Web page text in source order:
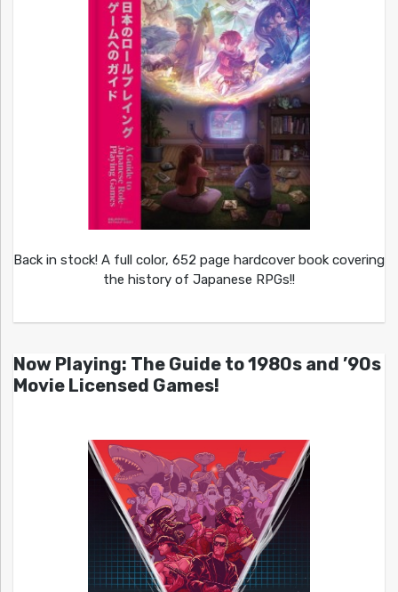
Back in stock! A full color, 652 page hardcover book covering
the history of Japanese RPGs!!
Now Playing: The Guide to 1980s and ’90s
Movie Licensed Games!